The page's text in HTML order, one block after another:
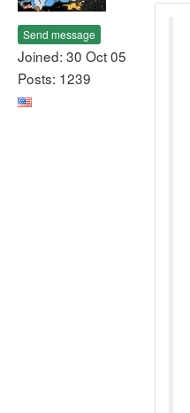
Send message
Joined: 30 Oct 05
Posts: 1239